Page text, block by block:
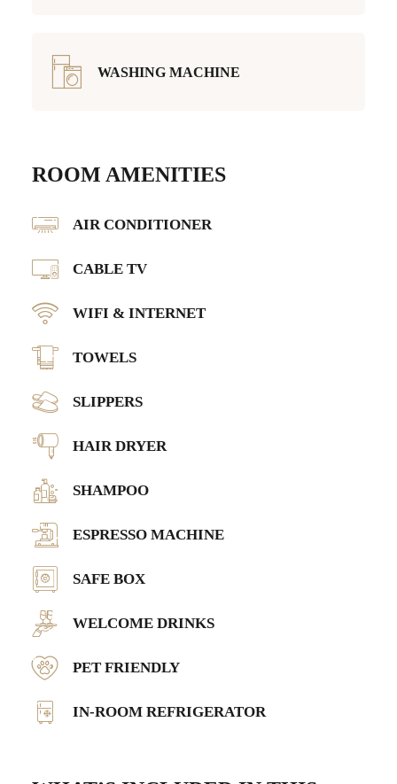
WASHING MACHINE
ROOM AMENITIES
AIR CONDITIONER
CABLE TV
WIFI & INTERNET
TOWELS
SLIPPERS
HAIR DRYER
SHAMPOO
ESPRESSO MACHINE
SAFE BOX
WELCOME DRINKS
PET FRIENDLY
IN-ROOM REFRIGERATOR